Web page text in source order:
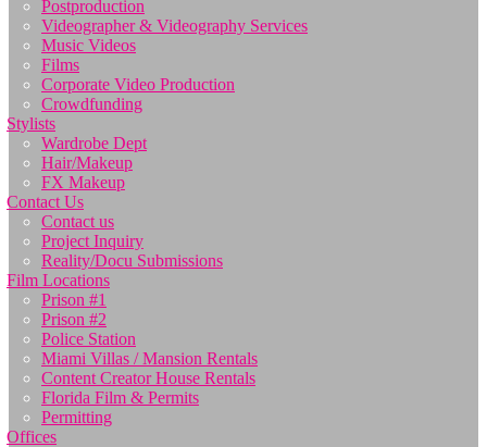
Postproduction
Videographer & Videography Services
Music Videos
Films
Corporate Video Production
Crowdfunding
Stylists
Wardrobe Dept
Hair/Makeup
FX Makeup
Contact Us
Contact us
Project Inquiry
Reality/Docu Submissions
Film Locations
Prison #1
Prison #2
Police Station
Miami Villas / Mansion Rentals
Content Creator House Rentals
Florida Film & Permits
Permitting
Offices